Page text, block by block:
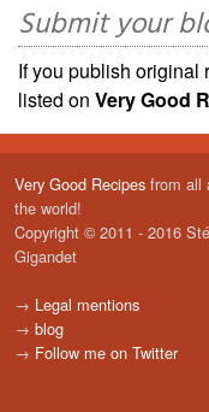
Submit your
If you publish original
listed on Very Good
Very Good Recipes from all
the world!
Copyright © 2011 - 2016
Gigandet
→ Legal mentions
→ blog
→ Follow me on Twitter